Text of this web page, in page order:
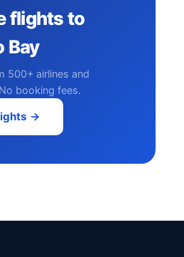
flights to
Bay
500+ airlines and
booking fees.
→